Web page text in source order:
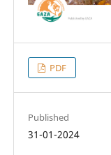
PDF
Published
31-01-2024